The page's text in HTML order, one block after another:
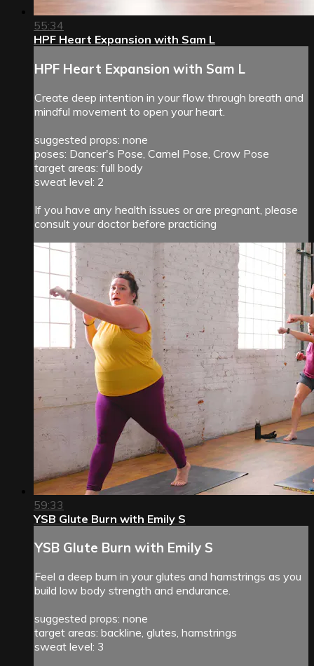
55:34
HPF Heart Expansion with Sam L
HPF Heart Expansion with Sam L
Create deep intention in your flow through breath and
mindful movement to open your heart.
suggested props: none
poses: Dancer's Pose, Camel Pose, Crow Pose
target areas: full body
sweat level: 2
If you have any health issues or are pregnant, please
consult your doctor before practicing
59:33
YSB Glute Burn with Emily S
YSB Glute Burn with Emily S
Feel a deep burn in your glutes and hamstrings as you
build low body strength and endurance.
suggested props: none
target areas: backline, glutes, hamstrings
sweat level: 3